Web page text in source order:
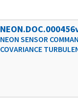
NEON SENSOR
COVARIANCE